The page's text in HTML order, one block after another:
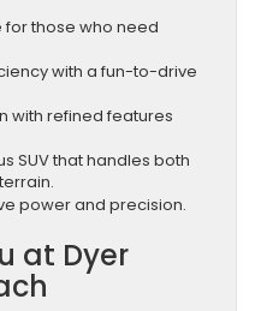
for those who need
with a fun-to-drive
with refined features
SUV that handles both
power and precision.
at Dyer